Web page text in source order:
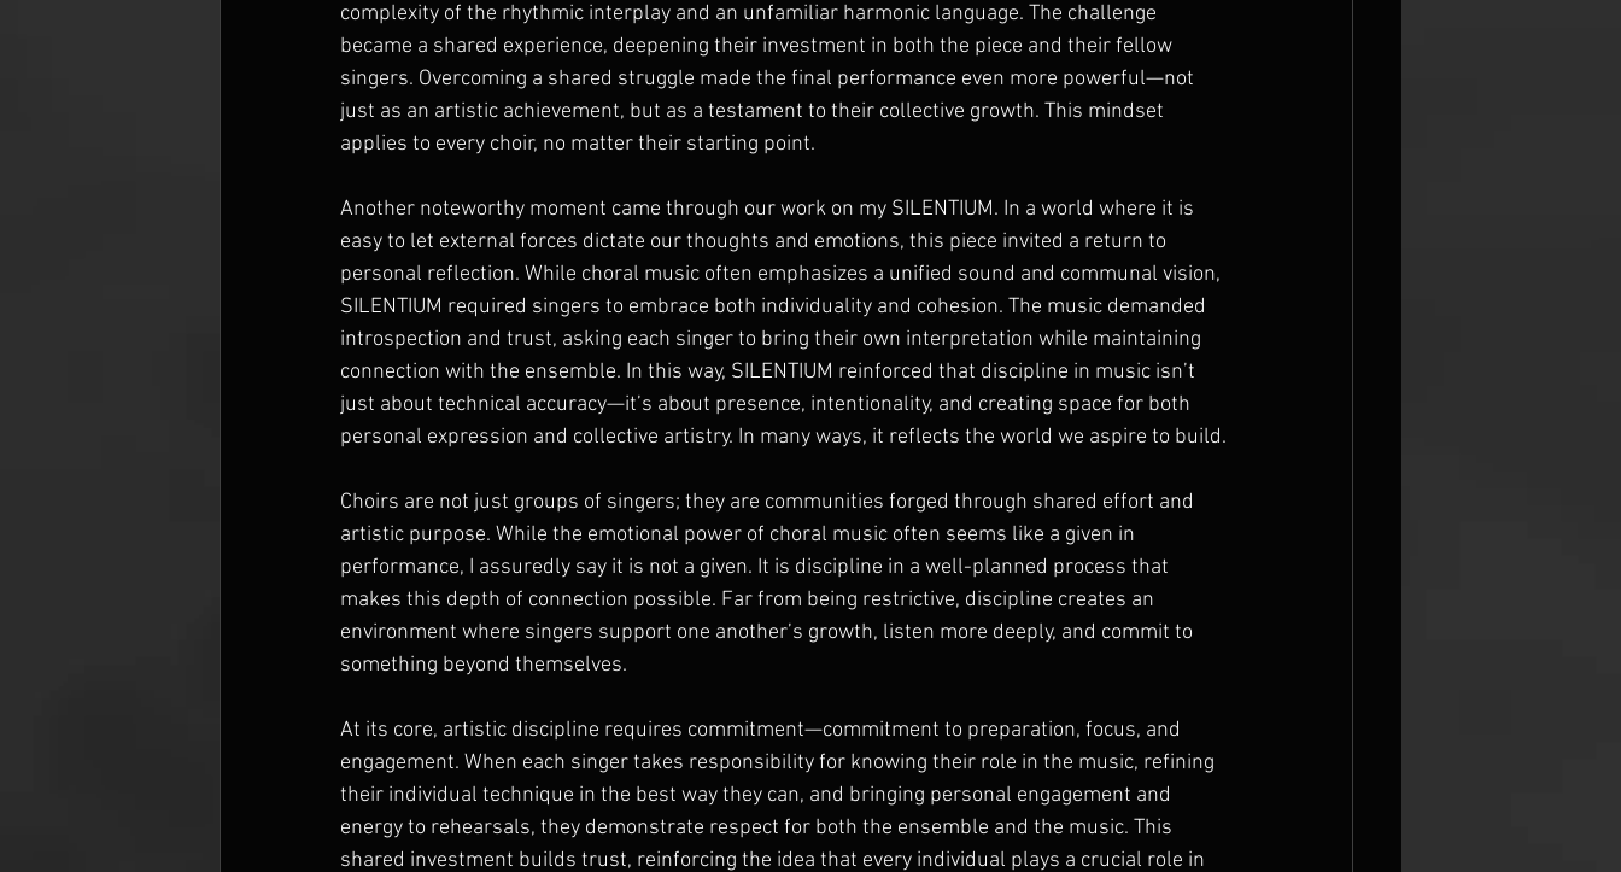
complexity of the rhythmic interplay and an unfamiliar harmonic language. The challenge
became a shared experience, deepening their investment in both the piece and their fellow
singers. Overcoming a shared struggle made the final performance even more powerful—not
just as an artistic achievement, but as a testament to their collective growth. This mindset
applies to every choir, no matter their starting point.
Another noteworthy moment came through our work on my SILENTIUM. In a world where it is
easy to let external forces dictate our thoughts and emotions, this piece invited a return to
personal reflection. While choral music often emphasizes a unified sound and communal vision,
SILENTIUM required singers to embrace both individuality and cohesion. The music demanded
introspection and trust, asking each singer to bring their own interpretation while maintaining
connection with the ensemble. In this way, SILENTIUM reinforced that discipline in music isn’t
just about technical accuracy—it’s about presence, intentionality, and creating space for both
personal expression and collective artistry. In many ways, it reflects the world we aspire to build.
Choirs are not just groups of singers; they are communities forged through shared effort and
artistic purpose. While the emotional power of choral music often seems like a given in
performance, I assuredly say it is not a given. It is discipline in a well-planned process that
makes this depth of connection possible. Far from being restrictive, discipline creates an
environment where singers support one another’s growth, listen more deeply, and commit to
something beyond themselves.
At its core, artistic discipline requires commitment—commitment to preparation, focus, and
engagement. When each singer takes responsibility for knowing their role in the music, refining
their individual technique in the best way they can, and bringing personal engagement and
energy to rehearsals, they demonstrate respect for both the ensemble and the music. This
shared investment builds trust, reinforcing the idea that every individual plays a crucial role in